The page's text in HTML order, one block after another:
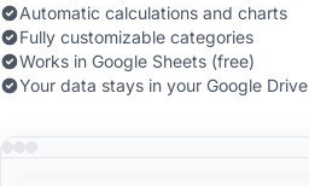
Automatic calculations and charts
Fully customizable categories
Works in Google Sheets (free)
Your data stays in your Google Drive